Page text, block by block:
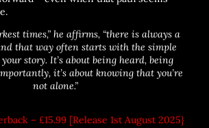
times,” he affirms, “there is always a
that way often starts with the simple
story. It’s about being heard, being
it’s about knowing that you’re
not alone.”
– £15.99 [Release 1st August 2025}